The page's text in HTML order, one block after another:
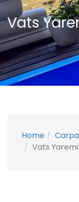
Vats
Home
Vats